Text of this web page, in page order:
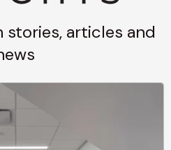
stories, articles and